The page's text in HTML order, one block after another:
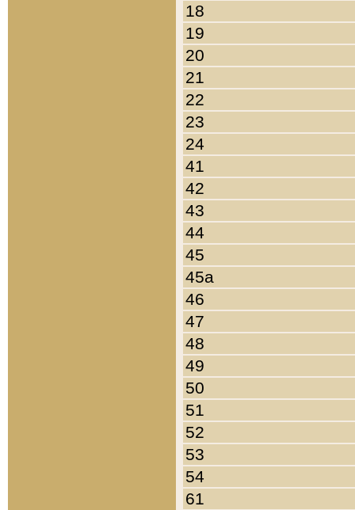
18
19
20
21
22
23
24
41
42
43
44
45
45a
46
47
48
49
50
51
52
53
54
61